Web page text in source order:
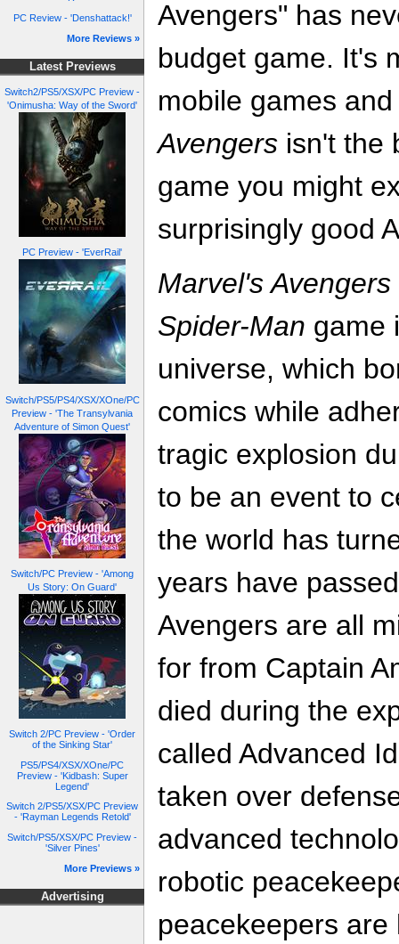
PC Review - 'Denshattack!'
More Reviews »
Latest Previews
Switch2/PS5/XSX/PC Preview -
'Onimusha: Way of the Sword'
PC Preview - 'EverRail'
Switch/PS5/PS4/XSX/XOne/PC
Preview - 'The Transylvania
Adventure of Simon Quest'
Switch/PC Preview - 'Among
Us Story: On Guard'
Switch 2/PC Preview - 'Order
of the Sinking Star'
PS5/PS4/XSX/XOne/PC
Preview - 'Kidbash: Super
Legend'
Switch 2/PS5/XSX/PC Preview
- 'Rayman Legends Retold'
Switch/PS5/XSX/PC Preview -
'Silver Pines'
More Previews »
Advertising
Avengers" has
budget game. It's
mobile games
Avengers isn't the
game you might
surprisingly good
Marvel's Avengers
Spider-Man game
universe, which
comics while
tragic explosion
to be an event to
the world has
years have
Avengers are all
for from Captain
died during the
called Advanced
taken over
advanced
robotic
peacekeepers